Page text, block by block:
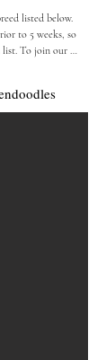
listed below.
to 5 weeks, so
list. To join our